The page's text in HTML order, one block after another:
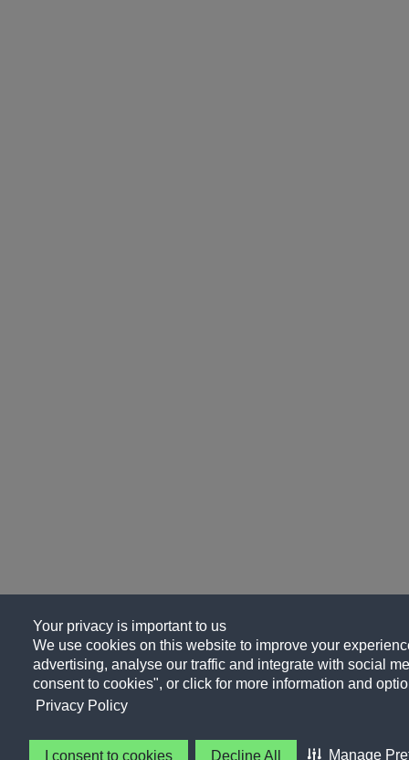
Your privacy is important to us
We use cookies on this website to improve your
advertising, analyse our traffic and integrate with social
consent to cookies", or click for more information and
Privacy Policy
I consent to cookies Decline All Manage